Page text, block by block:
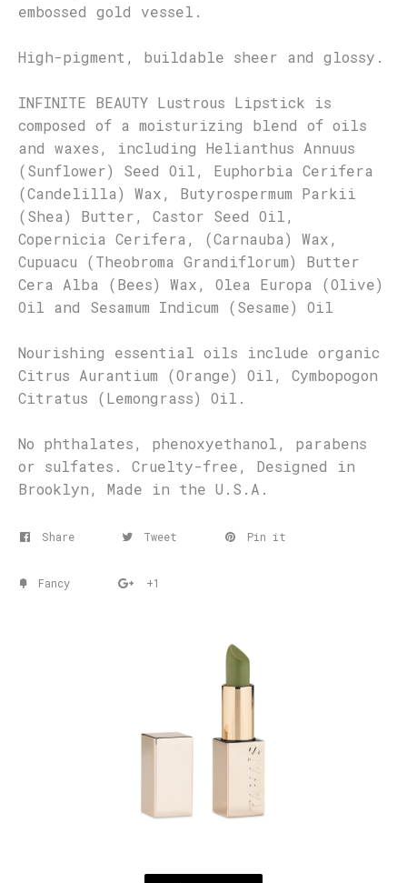
embossed gold vessel.
High-pigment, buildable sheer and glossy.
INFINITE BEAUTY Lustrous Lipstick is
composed of a moisturizing blend of oils
and waxes, including Helianthus Annuus
(Sunflower) Seed Oil, Euphorbia Cerifera
(Candelilla) Wax, Butyrospermum Parkii
(Shea) Butter, Castor Seed Oil,
Copernicia Cerifera, (Carnauba) Wax,
Cupuacu (Theobroma Grandiflorum) Butter
Cera Alba (Bees) Wax, Olea Europa (Olive)
Oil and Sesamum Indicum (Sesame) Oil
Nourishing essential oils include organic
Citrus Aurantium (Orange) Oil, Cymbopogon
Citratus (Lemongrass) Oil.
No phthalates, phenoxyethanol, parabens
or sulfates. Cruelty-free, Designed in
Brooklyn, Made in the U.S.A.
Share Tweet Pin it
Fancy +1